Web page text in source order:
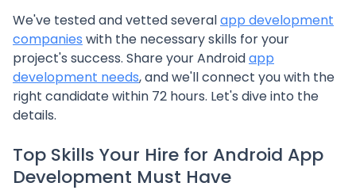
We've tested and vetted severalapp development
companies with the necessary skills for your
project's success. Share your Androidapp
development needs, and we'll connect you with the
right candidate within 72 hours. Let's dive into the
details.
Top Skills Your Hire for Android App
Development Must Have